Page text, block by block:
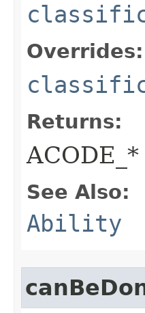
Overrides:
Returns:
See Also:
Ability